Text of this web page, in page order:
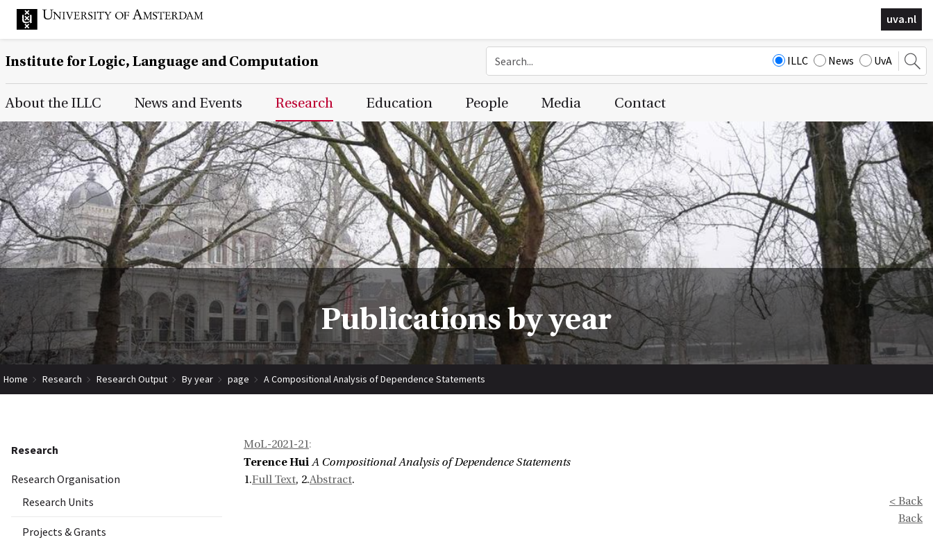
uva.nl
Institute for Logic, Language and Computation ILLC News UvA
Main Page Navigation
About the ILLC News and Events Research Education People Media Contact
Publications by year
Home Research Research Output By year page A Compositional Analysis of Dependence Statements
Research
Research Organisation
Research Units
Projects & Grants
MoL-2021-21:
Terence Hui A Compositional Analysis of Dependence Statements
1.Full Text, 2.Abstract.
< Back
Back